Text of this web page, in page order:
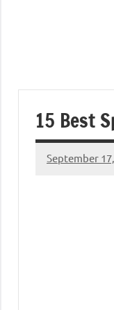
15 Best
September